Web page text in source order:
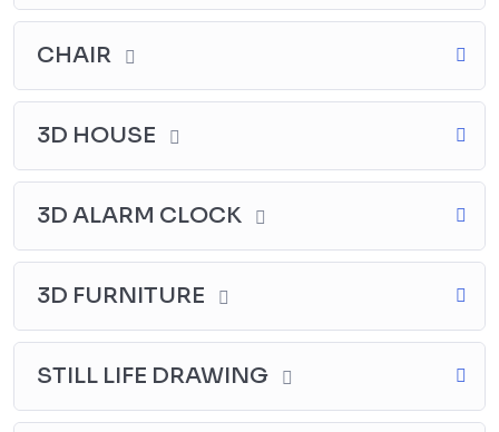
Why procrastinate? Join now and enjoy the benefits of
passion for drawing flourish like never before.
CHAIR
3D HOUSE
3D ALARM CLOCK
3D FURNITURE
STILL LIFE DRAWING